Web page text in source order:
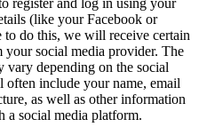
register and log in using your
(like your Facebook or
do this, we will receive certain
social media provider. The
depending on the social
include your name, email
as well as other information
a social media platform.